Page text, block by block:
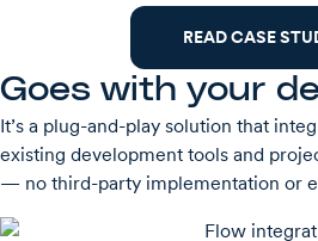
READ CASE
Goes with your
It’s a plug-and-play solution that
existing development tools and
— no third-party implementation or